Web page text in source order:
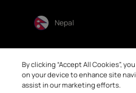
Nepal
By clicking “Accept All Cookies”,
on your device to enhance site
assist in our marketing efforts.